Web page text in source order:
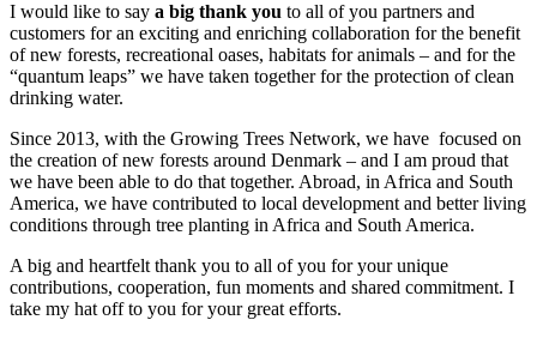
I would like to say a big thank you to all of you partners and
customers for an exciting and enriching collaboration for the benefit
of new forests, recreational oases, habitats for animals – and for the
“quantum leaps” we have taken together for the protection of clean
drinking water.
Since 2013, with the Growing Trees Network, we have focused on
the creation of new forests around Denmark – and I am proud that
we have been able to do that together. Abroad, in Africa and South
America, we have contributed to local development and better living
conditions through tree planting in Africa and South America.
A big and heartfelt thank you to all of you for your unique
contributions, cooperation, fun moments and shared commitment. I
take my hat off to you for your great efforts.